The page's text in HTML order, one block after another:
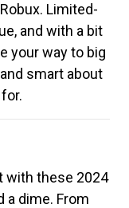
Limited-
and with a bit
your way to big
smart about
with these 2024
a dime. From